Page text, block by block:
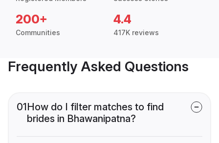
200+
Communities
4.4
417K reviews
Frequently Asked Questions
01How do I filter matches to find
brides in Bhawanipatna?